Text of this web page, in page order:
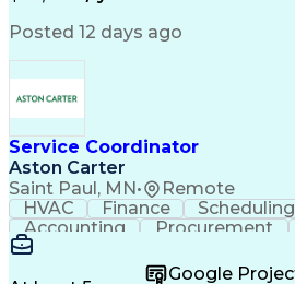
Posted 12 days ago
Service Coordinator
Aston Carter
Saint Paul, MN• Remote
HVAC Finance Scheduling
Accounting
Procurement
Multitasking
Subcontracting
Google